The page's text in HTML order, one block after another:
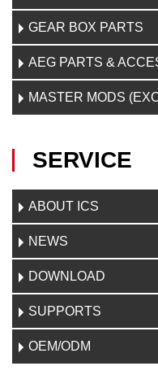
GEAR BOX PARTS
AEG PARTS &
MASTER MODS
SERVICE
ABOUT ICS
NEWS
DOWNLOAD
SUPPORTS
OEM/ODM